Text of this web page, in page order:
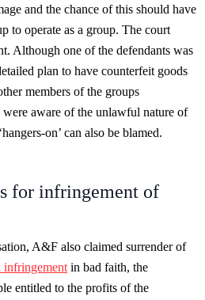
and the chance of this should have
to operate as a group. The court
Although one of the defendants was
plan to have counterfeit goods
members of the groups
aware of the unlawful nature of
on’ can also be blamed.
for infringement of
A&F also claimed surrender of
infringement in bad faith, the
entitled to the profits of the